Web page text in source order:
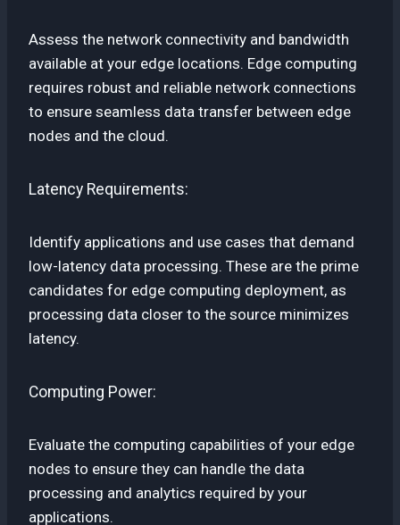
Assess the network connectivity and bandwidth
available at your edge locations. Edge computing
requires robust and reliable network connections
to ensure seamless data transfer between edge
nodes and the cloud.
Latency Requirements:
Identify applications and use cases that demand
low-latency data processing. These are the prime
candidates for edge computing deployment, as
processing data closer to the source minimizes
latency.
Computing Power:
Evaluate the computing capabilities of your edge
nodes to ensure they can handle the data
processing and analytics required by your
applications.